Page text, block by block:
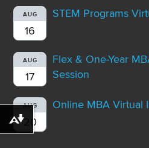
AUG
16
STEM Programs
AUG
17
Flex & One-Year
Session
AUG
20
Online MBA Virtual
Download alternative formats ...